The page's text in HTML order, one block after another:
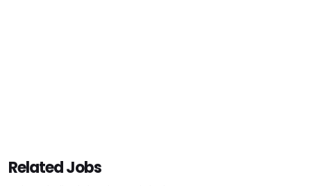
Related Jobs